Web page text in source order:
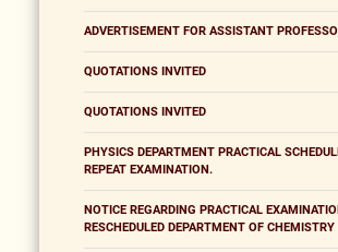
ADVERTISEMENT FOR ASSISTANT
QUOTATIONS INVITED
QUOTATIONS INVITED
PHYSICS DEPARTMENT PRACTICAL
REPEAT EXAMINATION.
NOTICE REGARDING PRACTICAL
RESCHEDULED DEPARTMENT OF CHEMISTRY